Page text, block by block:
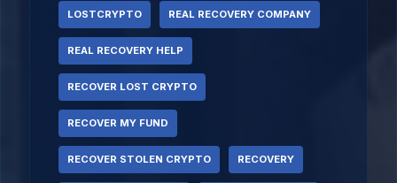
LOSTCRYPTO REAL RECOVERY COMPANY
REAL RECOVERY HELP
RECOVER LOST CRYPTO
RECOVER MY FUND
RECOVER STOLEN CRYPTO RECOVERY